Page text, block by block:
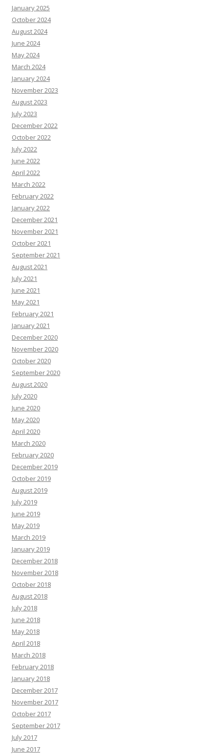
January 2025
October 2024
August 2024
June 2024
May 2024
March 2024
January 2024
November 2023
August 2023
July 2023
December 2022
October 2022
July 2022
June 2022
April 2022
March 2022
February 2022
January 2022
December 2021
November 2021
October 2021
September 2021
August 2021
July 2021
June 2021
May 2021
February 2021
January 2021
December 2020
November 2020
October 2020
September 2020
August 2020
July 2020
June 2020
May 2020
April 2020
March 2020
February 2020
December 2019
October 2019
August 2019
July 2019
June 2019
May 2019
March 2019
January 2019
December 2018
November 2018
October 2018
August 2018
July 2018
June 2018
May 2018
April 2018
March 2018
February 2018
January 2018
December 2017
November 2017
October 2017
September 2017
July 2017
June 2017